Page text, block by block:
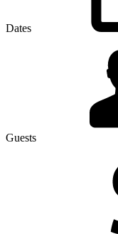
Dates
Guests